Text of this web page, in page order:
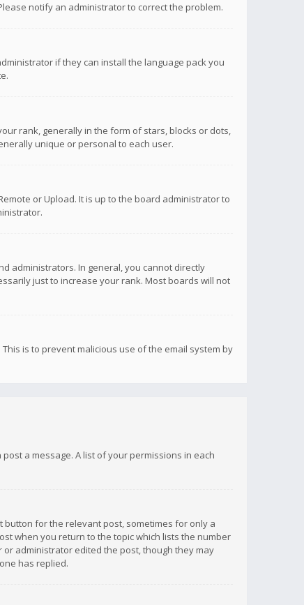
notify an administrator to correct the problem.
if they can install the language pack you
rank, generally in the form of stars, blocks or dots,
unique or personal to each user.
or Upload. It is up to the board administrator to
administrators. In general, you cannot directly
just to increase your rank. Most boards will not
is to prevent malicious use of the email system by
a message. A list of your permissions in each
button for the relevant post, sometimes for only a
when you return to the topic which lists the number
administrator edited the post, though they may
has replied.